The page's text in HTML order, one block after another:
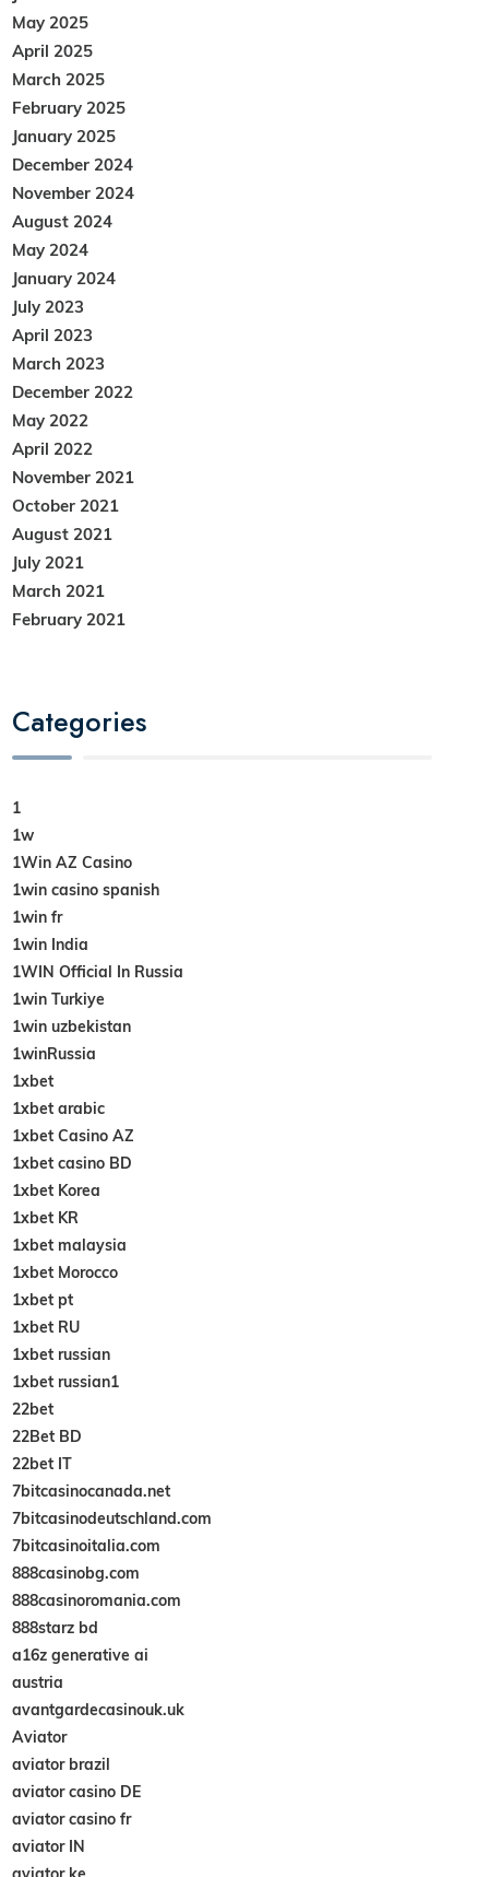
May 2025
April 2025
March 2025
February 2025
January 2025
December 2024
November 2024
August 2024
May 2024
January 2024
July 2023
April 2023
March 2023
December 2022
May 2022
April 2022
November 2021
October 2021
August 2021
July 2021
March 2021
February 2021
Categories
1
1w
1Win AZ Casino
1win casino spanish
1win fr
1win India
1WIN Official In Russia
1win Turkiye
1win uzbekistan
1winRussia
1xbet
1xbet arabic
1xbet Casino AZ
1xbet casino BD
1xbet Korea
1xbet KR
1xbet malaysia
1xbet Morocco
1xbet pt
1xbet RU
1xbet russian
1xbet russian1
22bet
22Bet BD
22bet IT
7bitcasinocanada.net
7bitcasinodeutschland.com
7bitcasinoitalia.com
888casinobg.com
888casinoromania.com
888starz bd
a16z generative ai
austria
avantgardecasinouk.uk
Aviator
aviator brazil
aviator casino DE
aviator casino fr
aviator IN